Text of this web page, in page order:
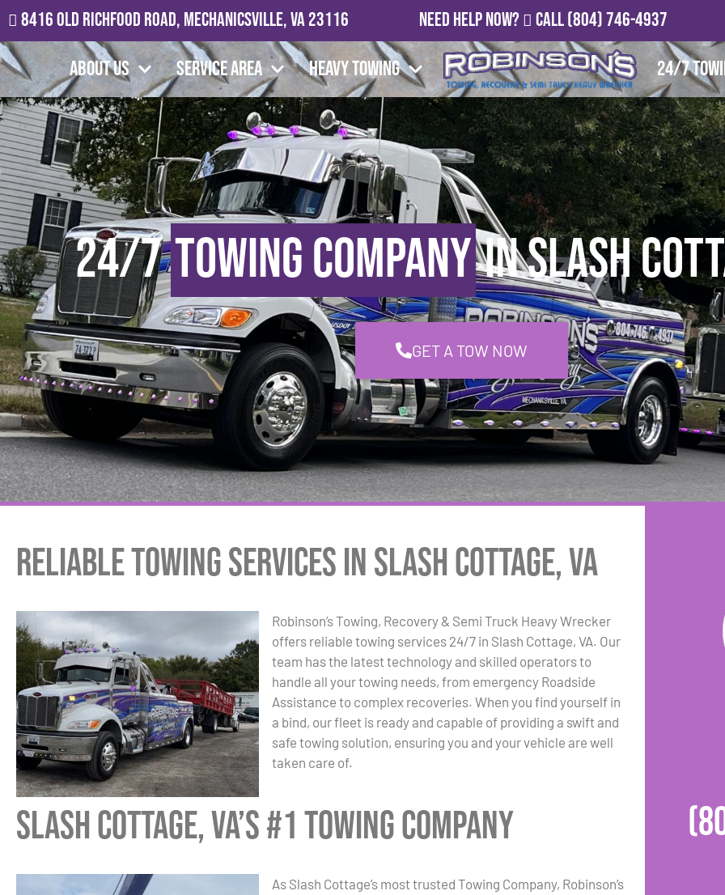
8416 Old Richfood Road, Mechanicsville, VA 23116 Need Help Now? Call(804) 746-4937
About Us Service Area Heavy Towing 24/7
24/7Towing Companyin Slash
GET A TOW NOW
Reliable Towing Services in Slash Cottage, VA
Robinson’s Towing, Recovery & Semi Truck Heavy Wrecker
offers reliable towing services 24/7 in Slash Cottage, VA. Our
team has the latest technology and skilled operators to
handle all your towing needs, from emergency Roadside
Assistance to complex recoveries. When you find yourself in
a bind, our fleet is ready and capable of providing a swift and
safe towing solution, ensuring you and your vehicle are well
taken care of.
Slash Cottage, VA’s #1 Towing Company
As Slash Cottage’s most trusted Towing Company, Robinson’s